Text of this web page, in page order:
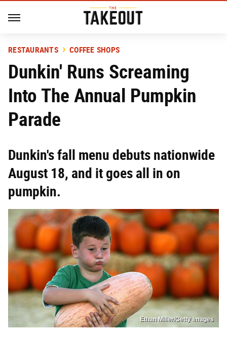
RESTAURANTS COFFEE SHOPS
Dunkin' Runs Screaming
Into The Annual Pumpkin
Parade
Dunkin's fall menu debuts nationwide
August 18, and it goes all in on
pumpkin.
Ethan Miller/Getty Images